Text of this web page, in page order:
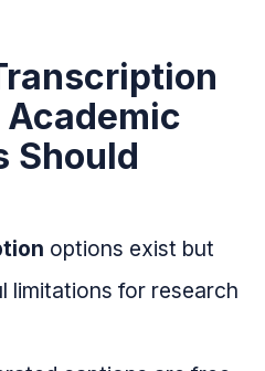
Should
options exist but
limitations for research